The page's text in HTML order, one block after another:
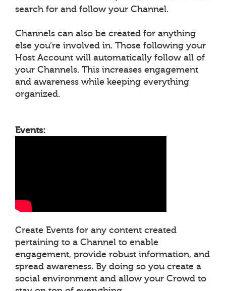
search for and follow your Channel.
Channels can also be created for anything
else you’re involved in. Those following your
Host Account will automatically follow all of
your Channels. This increases engagement
and awareness while keeping everything
organized.
Events:
Create Events for any content created
pertaining to a Channel to enable
engagement, provide robust information, and
spread awareness. By doing so you create a
social environment and allow your Crowd to